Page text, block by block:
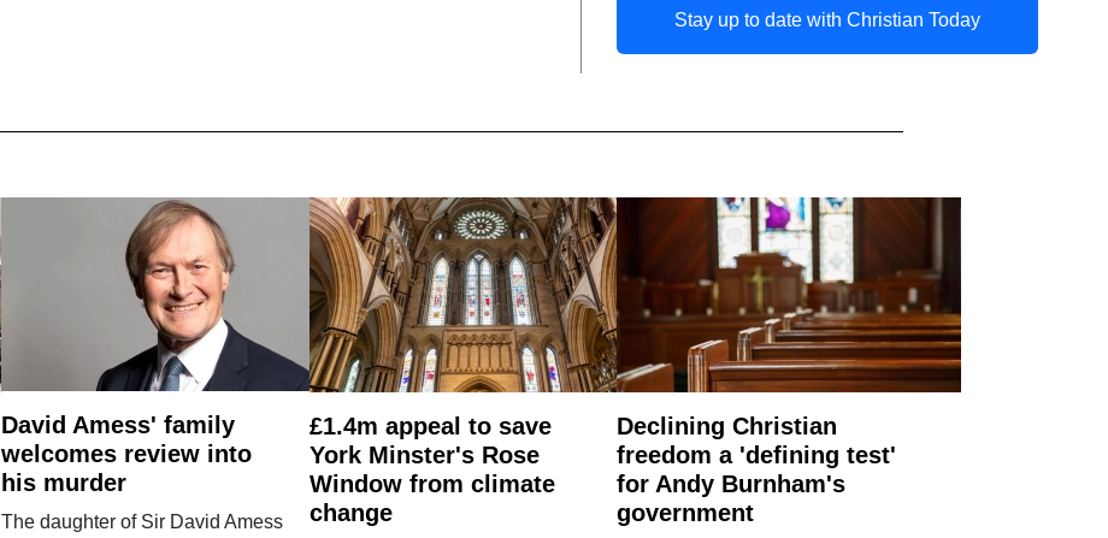
Stay up to date with Christian Today
David Amess' family
welcomes review into
his murder
The daughter of Sir David Amess
£1.4m appeal to save
York Minster's Rose
Window from climate
change
Declining Christian
freedom a 'defining test'
for Andy Burnham's
government